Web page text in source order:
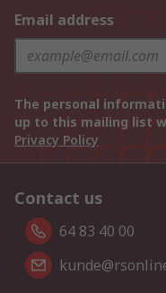
Email address
The personal
up to this mailing list
Privacy Policy
Contact us
64 83 40 00